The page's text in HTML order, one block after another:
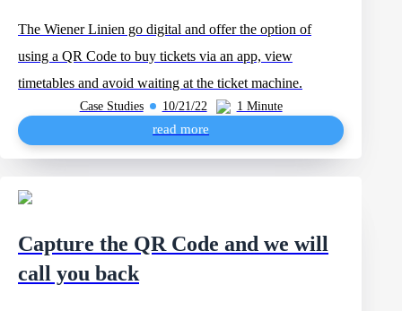
The Wiener Linien go digital and offer the option of
using a QR Code to buy tickets via an app, view
timetables and avoid waiting at the ticket machine.
Case Studies 10/21/22 1 Minute
read more
Capture the QR Code and we will
call you back